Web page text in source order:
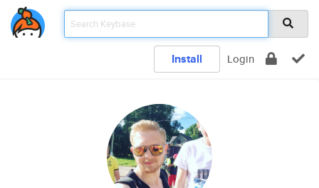
Install Login